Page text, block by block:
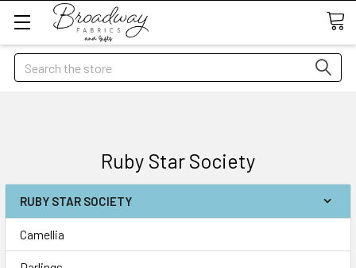
Search
Ruby Star Society
RUBY STAR SOCIETY
Camellia